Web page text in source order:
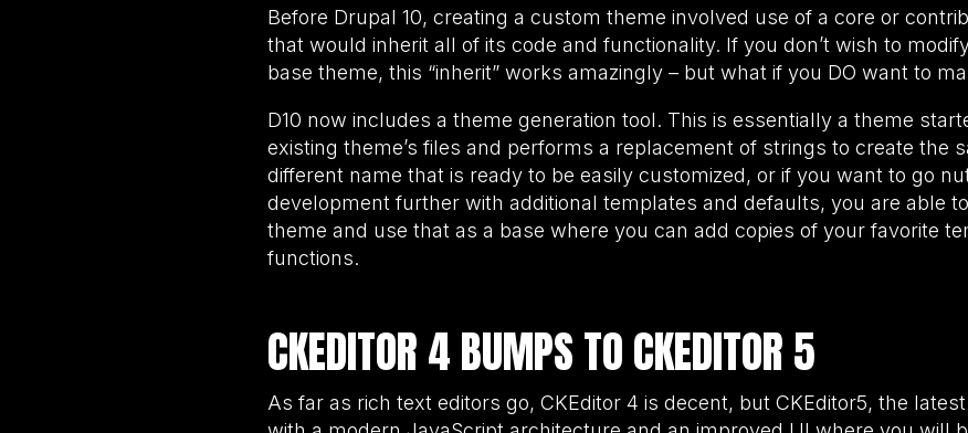
Before Drupal 10, creating a custom theme involved use of a core or
that would inherit all of its code and functionality. If you don’t wish to
base theme, this “inherit” works amazingly – but what if you DO want to
D10 now includes a theme generation tool. This is essentially a theme
existing theme’s files and performs a replacement of strings to create the
different name that is ready to be easily customized, or if you want to go
development further with additional templates and defaults, you are able
theme and use that as a base where you can add copies of your favorite
functions.
CKEDITOR 4 BUMPS TO CKEDITOR 5
As far as rich text editors go, CKEditor 4 is decent, but CKEditor5, the